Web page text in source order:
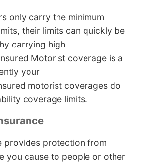
only carry the minimum
their limits can quickly be
carrying high
Motorist coverage is a
your
motorist coverages do
coverage limits.
provides protection from
you cause to people or other